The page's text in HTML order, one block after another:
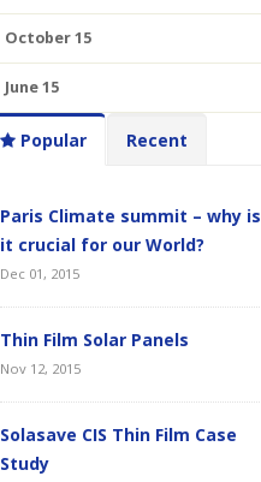
October 15
June 15
Popular Recent
Paris Climate summit – why is
it crucial for our World?
Dec 01, 2015
Thin Film Solar Panels
Nov 12, 2015
Solasave CIS Thin Film Case
Study